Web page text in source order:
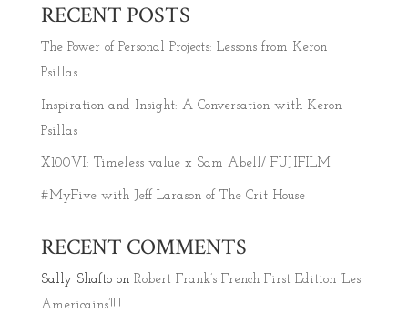
RECENT POSTS
The Power of Personal Projects: Lessons from Keron
Psillas
Inspiration and Insight: A Conversation with Keron
Psillas
X100VI: Timeless value x Sam Abell/ FUJIFILM
#MyFive with Jeff Larason of The Crit House
RECENT COMMENTS
Sally Shaftoon Robert Frank’s French First Edition ‘Les
Americains’!!!!